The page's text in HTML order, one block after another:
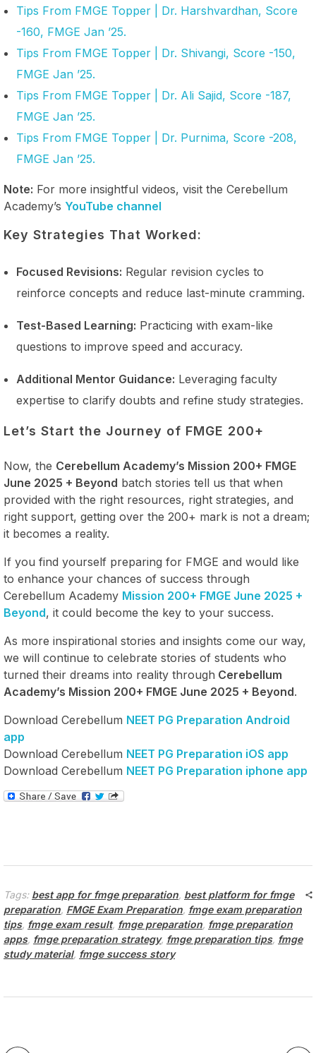
Tips From FMGE Topper | Dr. Harshvardhan, Score
-160, FMGE Jan ’25.
Tips From FMGE Topper | Dr. Shivangi, Score -150,
FMGE Jan ’25.
Tips From FMGE Topper | Dr. Ali Sajid, Score -187,
FMGE Jan ’25.
Tips From FMGE Topper | Dr. Purnima, Score -208,
FMGE Jan ’25.
Note: For more insightful videos, visit the Cerebellum
Academy’s YouTube channel
Key Strategies That Worked:
Focused Revisions: Regular revision cycles to
reinforce concepts and reduce last-minute cramming.
Test-Based Learning: Practicing with exam-like
questions to improve speed and accuracy.
Additional Mentor Guidance: Leveraging faculty
expertise to clarify doubts and refine study strategies.
Let’s Start the Journey of FMGE 200+
Now, the Cerebellum Academy’s Mission 200+ FMGE
June 2025 + Beyond batch stories tell us that when
provided with the right resources, right strategies, and
right support, getting over the 200+ mark is not a dream;
it becomes a reality.
If you find yourself preparing for FMGE and would like
to enhance your chances of success through
Cerebellum Academy Mission 200+ FMGE June 2025 +
Beyond, it could become the key to your success.
As more inspirational stories and insights come our way,
we will continue to celebrate stories of students who
turned their dreams into reality through Cerebellum
Academy’s Mission 200+ FMGE June 2025 + Beyond.
Download Cerebellum NEET PG Preparation Android
app
Download Cerebellum NEET PG Preparation iOS app
Download Cerebellum NEET PG Preparation iphone app
Tags: best app for fmge preparation, best platform for fmge
preparation, FMGE Exam Preparation, fmge exam preparation
tips, fmge exam result, fmge preparation, fmge preparation
apps, fmge preparation strategy, fmge preparation tips, fmge
study material, fmge success story